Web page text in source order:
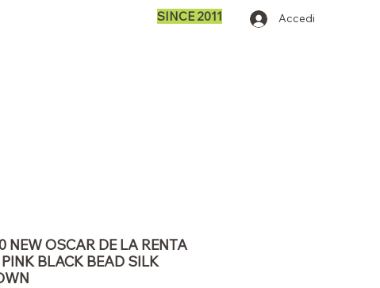
Accedi
SINCE 2011
NEW OSCAR DE LA RENTA
BLACK BEAD SILK